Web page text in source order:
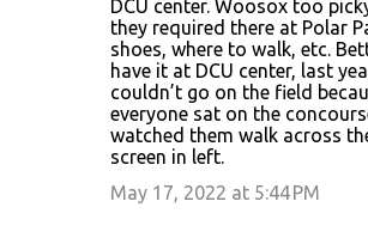
DCU center. Woosox too
they required there at Polar
shoes, where to walk, etc.
have it at DCU center, last
couldn’t go on the field
everyone sat on the
watched them walk across
screen in left.
May 17, 2022 at 5:44 PM